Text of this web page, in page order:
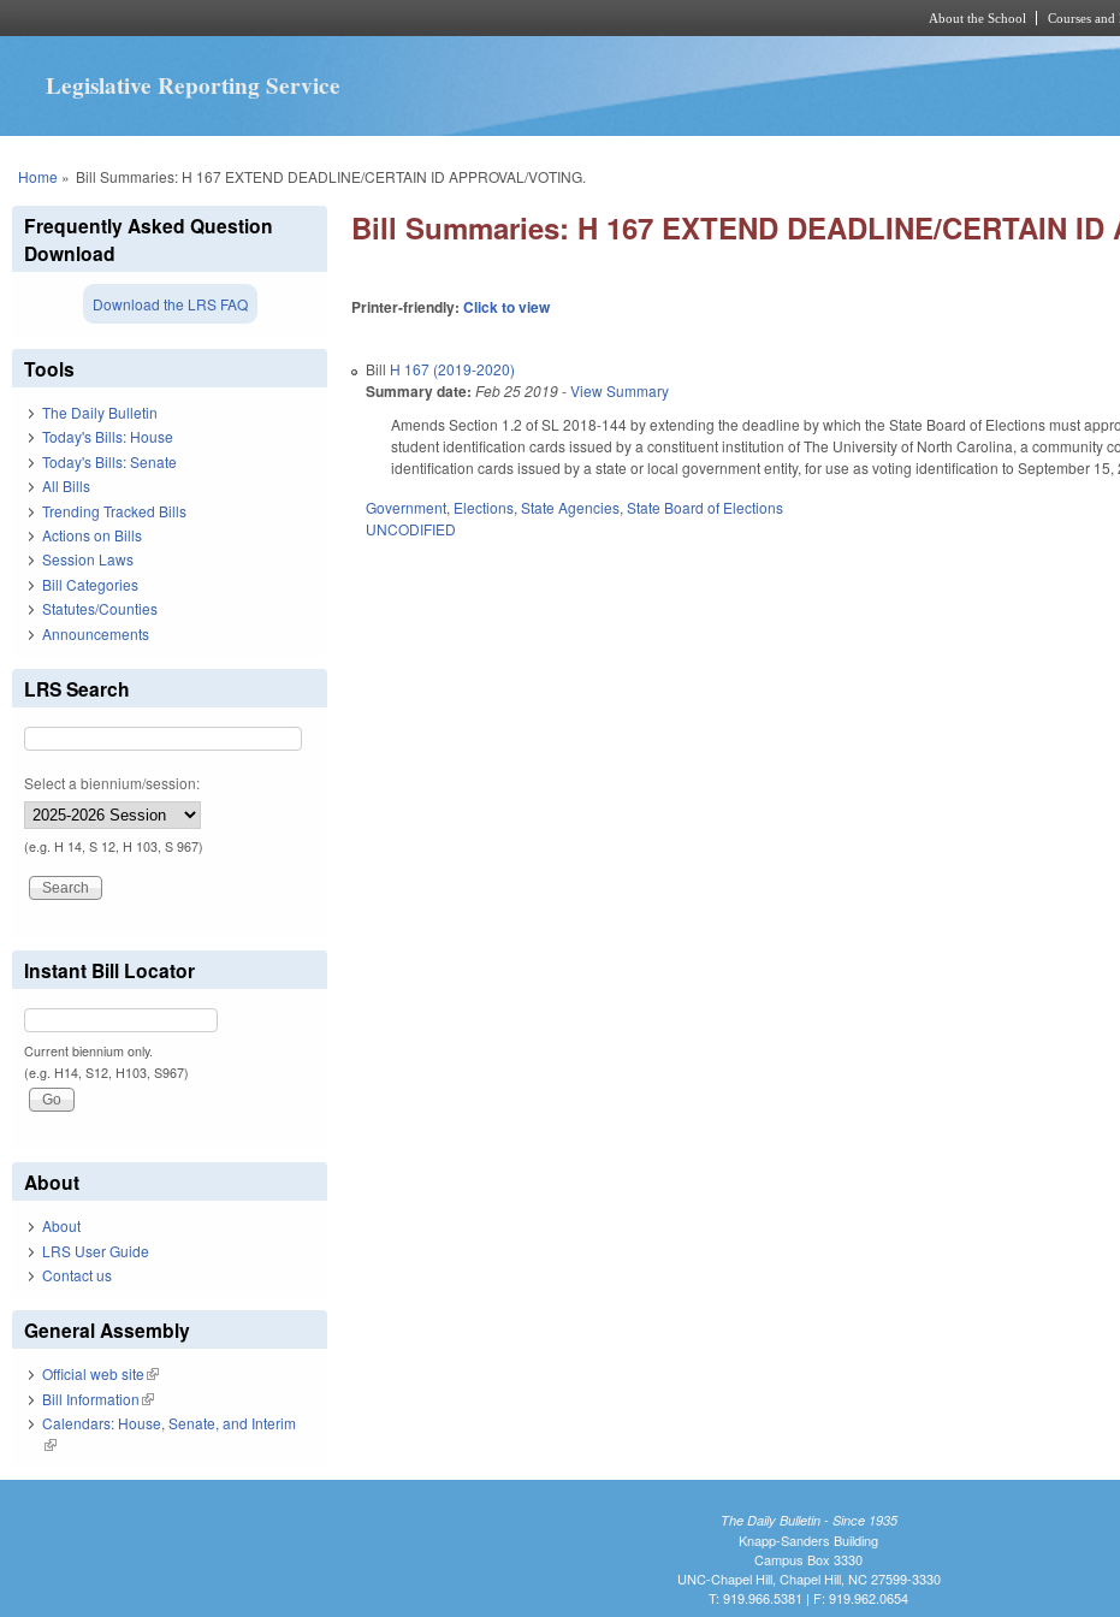
About the School Courses and
Legislative Reporting Service
You are here
Home » Bill Summaries: H 167 EXTEND DEADLINE/CERTAIN ID APPROVAL/VOTING.
Bill Summaries: H 167 EXTEND DEADLINE/CERTAIN ID
Printer-friendly:Click to view
Bill H 167 (2019-2020)
Summary date: Feb 25 2019-View Summary
Amends Section 1.2 of SL 2018-144 by extending the deadline by which the State Board of Elections must
student identification cards issued by a constituent institution of The University of North Carolina, a community
identification cards issued by a state or local government entity, for use as voting identification to September
Government, Elections,State Agencies,State Board of Elections
UNCODIFIED
Frequently Asked Question
Download
Download the LRS FAQ
Tools
The Daily Bulletin
Today's Bills: House
Today's Bills: Senate
All Bills
Trending Tracked Bills
Actions on Bills
Session Laws
Bill Categories
Statutes/Counties
Announcements
LRS Search
Select a biennium/session:
(e.g. H 14, S 12, H 103, S 967)
Instant Bill Locator
Current biennium only.
(e.g. H14, S12, H103, S967)
About
About
LRS User Guide
Contact us
General Assembly
Official web site(link is external)
Bill Information(link is external)
Calendars: House, Senate, and Interim
(link is external)
The Daily Bulletin - Since 1935
Knapp-Sanders Building
Campus Box 3330
UNC-Chapel Hill, Chapel Hill, NC 27599-3330
T: 919.966.5381 | F: 919.962.0654